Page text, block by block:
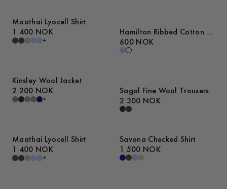
Maathai Lyocell Shirt
1 400 NOK
+
Hamilton Ribbed Cotton T-
Shirt
600 NOK
Kinsley Wool Jacket
2 200 NOK
+
Sagal Fine Wool Trousers
2 300 NOK
Maathai Lyocell Shirt
1 400 NOK
+
Savona Checked Shirt
1 500 NOK